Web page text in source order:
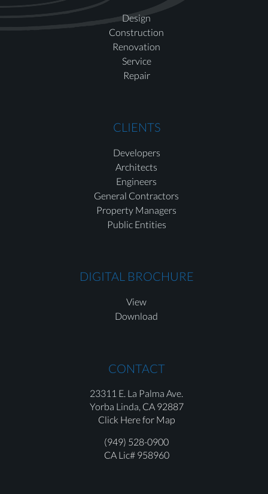
Design
Construction
Renovation
Service
Repair
CLIENTS
Developers
Architects
Engineers
General Contractors
Property Managers
Public Entities
DIGITAL BROCHURE
View
Download
CONTACT
23311 E. La Palma Ave.
Yorba Linda, CA 92887
Click Here for Map
(949) 528-0900
CA Lic# 958960